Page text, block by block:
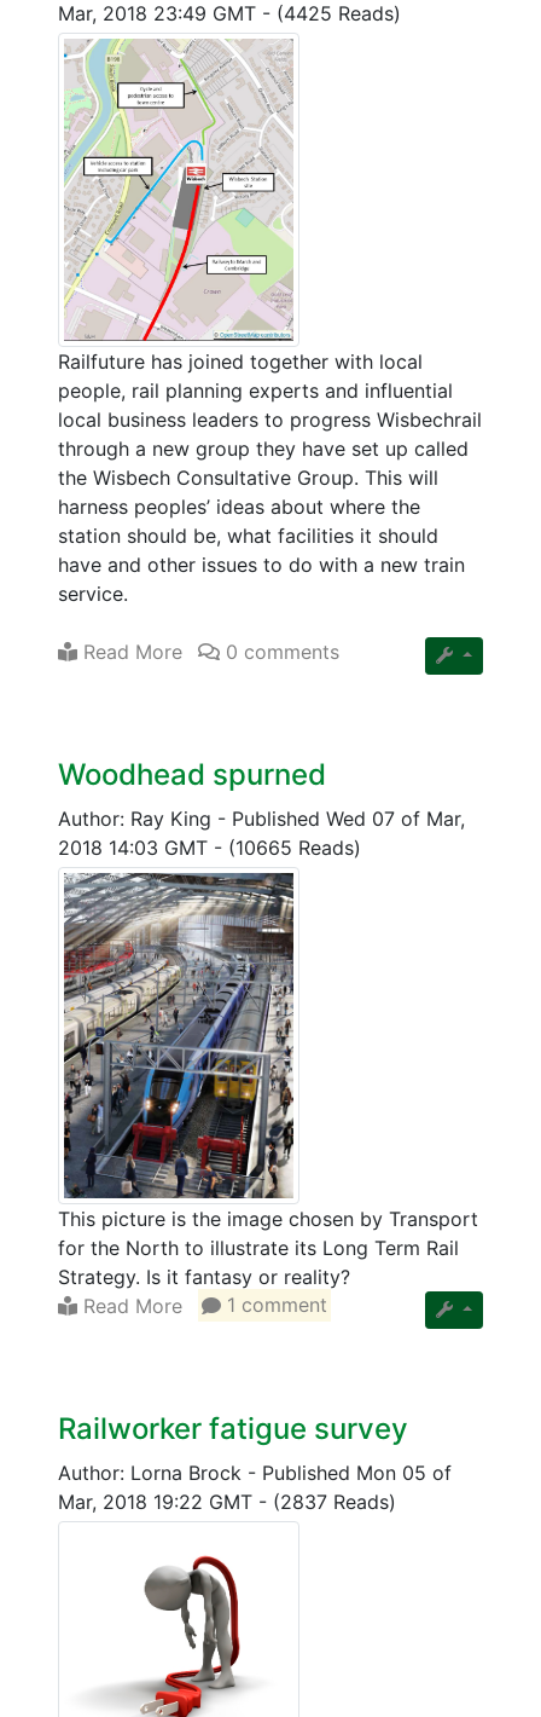
Mar, 2018 23:49 GMT - (4425 Reads)
Railfuture has joined together with local
people, rail planning experts and influential
local business leaders to progress Wisbechrail
through a new group they have set up called
the Wisbech Consultative Group. This will
harness peoples’ ideas about where the
station should be, what facilities it should
have and other issues to do with a new train
service.
Read More 0 comments
Woodhead spurned
Author: Ray King - Published Wed 07 of Mar,
2018 14:03 GMT - (10665 Reads)
This picture is the image chosen by Transport
for the North to illustrate its Long Term Rail
Strategy. Is it fantasy or reality?
Read More
1 comment
Railworker fatigue survey
Author: Lorna Brock - Published Mon 05 of
Mar, 2018 19:22 GMT - (2837 Reads)